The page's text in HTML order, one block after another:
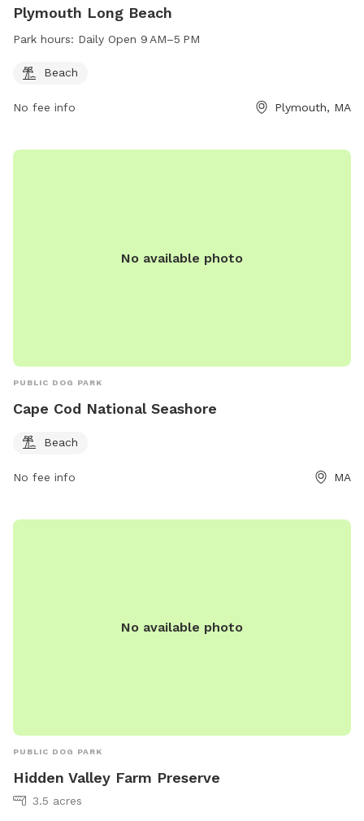
Plymouth Long Beach
Park hours: Daily Open 9 AM–5 PM
Beach
No fee info Plymouth, MA
No available photo
PUBLIC DOG PARK
Cape Cod National Seashore
Beach
No fee info MA
No available photo
PUBLIC DOG PARK
Hidden Valley Farm Preserve
3.5 acres